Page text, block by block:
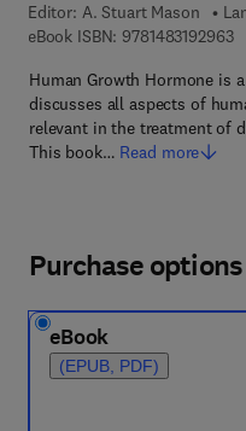
Editor: A. Stuart Mason
eBook ISBN: 97814831929639
Human Growth Hormone is
discusses all aspects of
relevant in the treatment of
This book… Read more
Purchase options
eBook
(EPUB, PDF)